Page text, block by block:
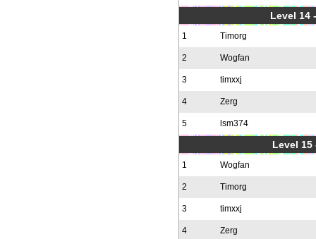
Level 14
1 Timorg
2 Wogfan
3 timxxj
4 Zerg
5 lsm374
Level
1 Wogfan
2 Timorg
3 timxxj
4 Zerg